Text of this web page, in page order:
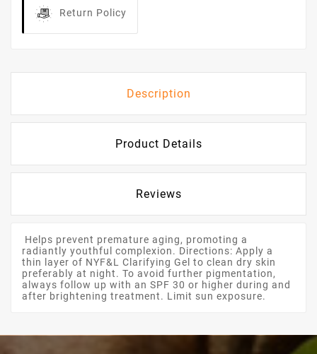
Return Policy
Description
Product Details
Reviews
Helps prevent premature aging, promoting a
radiantly youthful complexion. Directions: Apply a
thin layer of NYF&L Clarifying Gel to clean dry skin
preferably at night. To avoid further pigmentation,
always follow up with an SPF 30 or higher during and
after brightening treatment. Limit sun exposure.